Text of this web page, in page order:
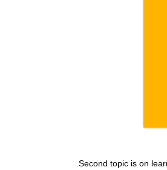
Second topic is on